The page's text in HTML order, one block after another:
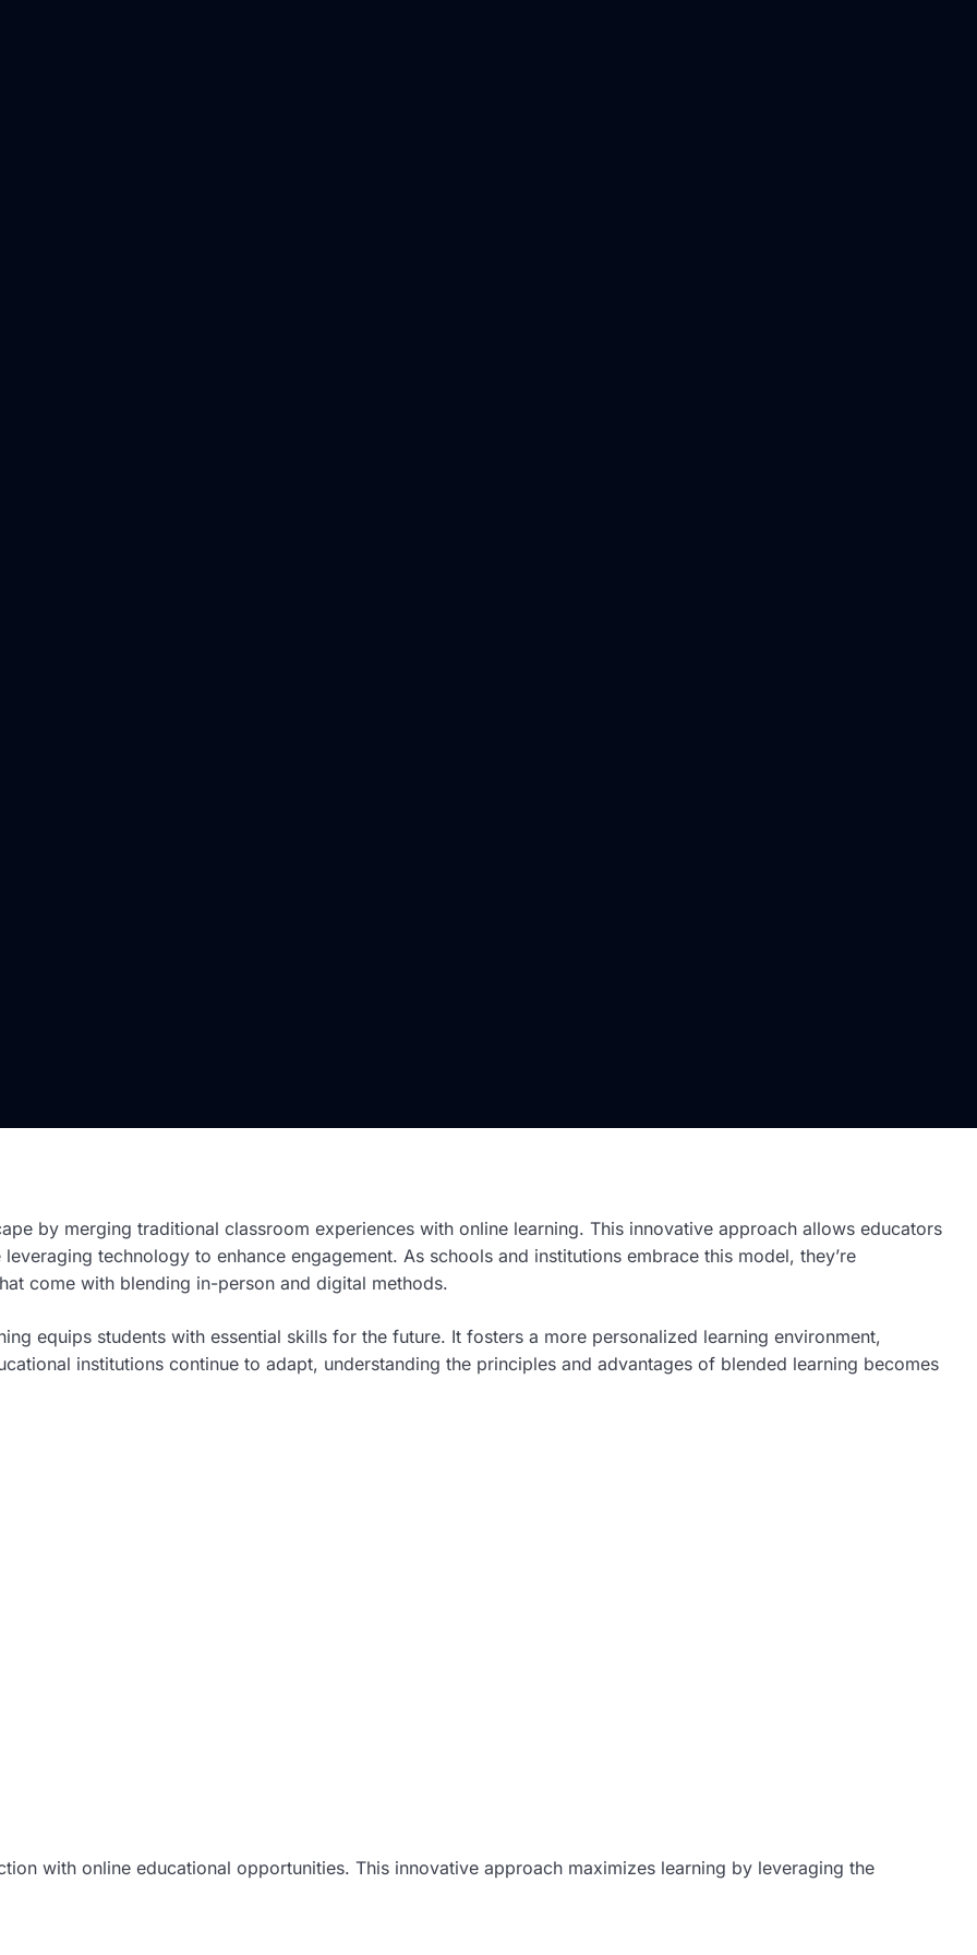
by merging traditional classroom experiences with online learning. This innovative approach allows educators
technology to enhance engagement. As schools and institutions embrace this model, they’re
come with blending in-person and digital methods.
equips students with essential skills for the future. It fosters a more personalized learning environment,
institutions continue to adapt, understanding the principles and advantages of blended learning becomes
with online educational opportunities. This innovative approach maximizes learning by leveraging the